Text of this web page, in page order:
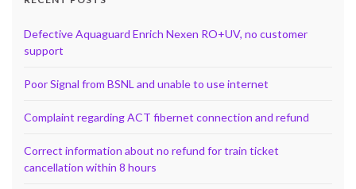
Defective Aquaguard Enrich Nexen RO+UV, no customer
support
Poor Signal from BSNL and unable to use internet
Complaint regarding ACT fibernet connection and refund
Correct information about no refund for train ticket
cancellation within 8 hours